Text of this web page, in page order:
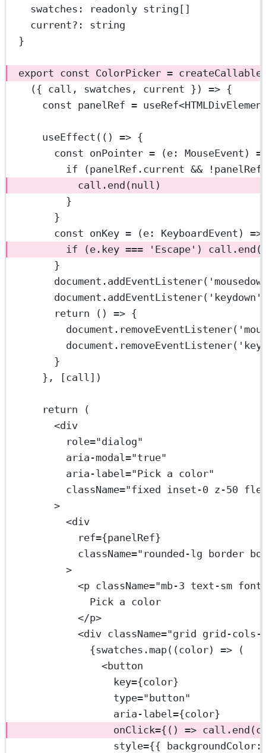
swatches : readonly string []
current?:
string
}
export const ColorPicker = createCallable
({ call , swatches , current }) => {
const panelRef = useRef<
useEffect (() => {
const onPointer = (e : MouseEvent )
if (panelRef.current && !
call. end (null )
}
}
const onKey = (e : KeyboardEvent ) =>
if (e.key === 'Escape' ) call. end (
}
document. addEventListener(
document. addEventListener( 'keydown'
return () => {
document. removeEventListener(
document. removeEventListener(
}
}, [call])
return (
<div
role="dialog"
aria-modal="true"
aria-label="Pick a color"
className="fixed inset-0 z-50
>
<div
ref={panelRef}
className="rounded-lg border
>
<p className="mb-3 text-sm
Pick a color
</p>
<div className="grid grid-cols-
{swatches. map((color) => (
<button
key={color}
type="button"
aria-label={color}
onClick={() => call. end
style={{